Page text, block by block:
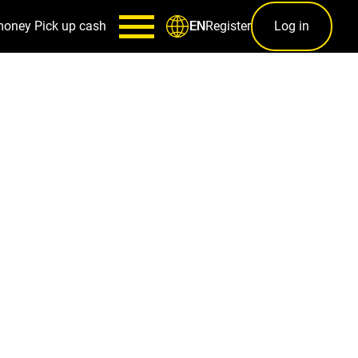
Pick up cash ENRegister Log in